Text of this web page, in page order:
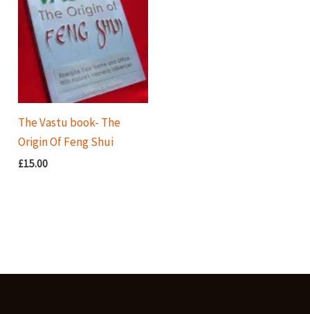
The Vastu book- The
Origin Of Feng Shui
£15.00